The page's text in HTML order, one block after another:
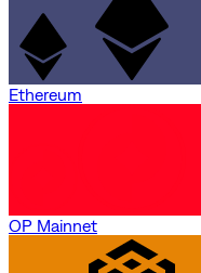
Ethereum
OP Mainnet